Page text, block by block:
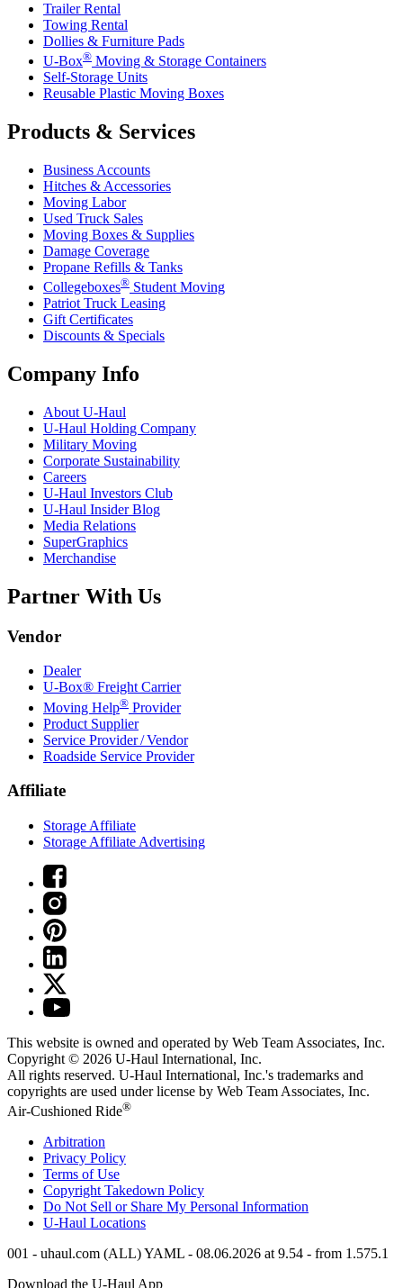
Trailer Rental
Towing Rental
Dollies & Furniture Pads
U-Box® Moving & Storage Containers
Self-Storage Units
Reusable Plastic Moving Boxes
Products & Services
Business Accounts
Hitches & Accessories
Moving Labor
Used Truck Sales
Moving Boxes & Supplies
Damage Coverage
Propane Refills & Tanks
Collegeboxes® Student Moving
Patriot Truck Leasing
Gift Certificates
Discounts & Specials
Company Info
About U-Haul
U-Haul Holding Company
Military Moving
Corporate Sustainability
Careers
U-Haul Investors Club
U-Haul Insider Blog
Media Relations
SuperGraphics
Merchandise
Partner With Us
Vendor
Dealer
U-Box® Freight Carrier
Moving Help® Provider
Product Supplier
Service Provider / Vendor
Roadside Service Provider
Affiliate
Storage Affiliate
Storage Affiliate Advertising
This website is owned and operated by Web Team Associates, Inc.
Copyright © 2026 U-Haul International, Inc.
All rights reserved. U-Haul International, Inc.'s trademarks and
copyrights are used under license by Web Team Associates, Inc.
Air-Cushioned Ride®
Arbitration
Privacy Policy
Terms of Use
Copyright Takedown Policy
Do Not Sell or Share My Personal Information
U-Haul Locations
001 - uhaul.com (ALL) YAML - 08.06.2026 at 9.54 - from 1.575.1
Download the U-Haul App